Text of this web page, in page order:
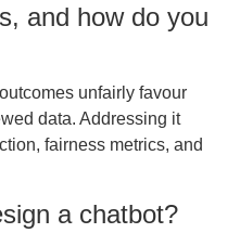
and how do you
unfairly favour
data. Addressing it
fairness metrics, and
a chatbot?